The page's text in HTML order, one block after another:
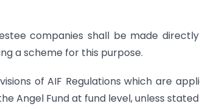
companies shall be made
a scheme for this purpose.
of AIF Regulations which are
Angel Fund at fund level, unless